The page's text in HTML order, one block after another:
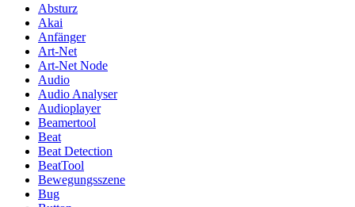
Absturz
Akai
Anfänger
Art-Net
Art-Net Node
Audio
Audio Analyser
Audioplayer
Beamertool
Beat
Beat Detection
BeatTool
Bewegungsszene
Bug